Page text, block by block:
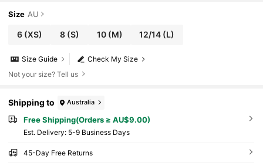
Size AU
6(XS) 8(S) 10(M) 12/14 (L)
Check My Size
Size Guide
Not your size? Tell us
Shipping to Australia
Free Shipping(Orders ≥ AU$9.00)
​Est. Delivery: 5-9 Business Days
45-Day Free Returns